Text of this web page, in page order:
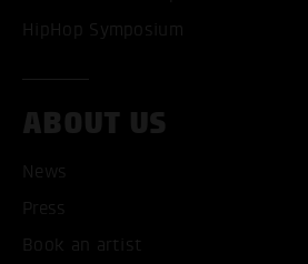
HipHop Symposium
ABOUT US
News
Press
Book an artist